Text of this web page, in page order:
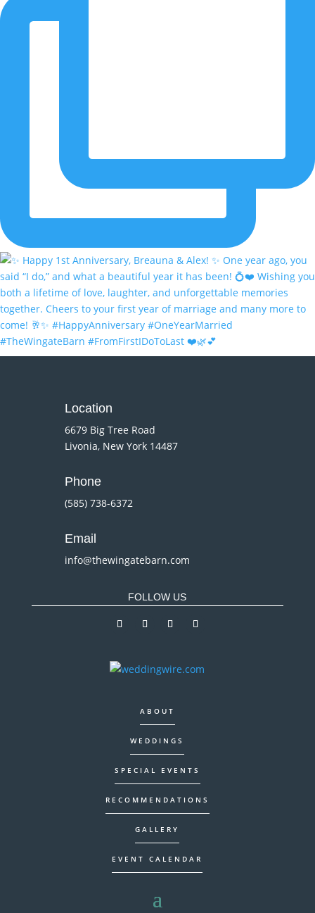
Location
6679 Big Tree Road
Livonia, New York 14487
Phone
(585) 738-6372
Email
info@thewingatebarn.com
FOLLOW US
ABOUT
WEDDINGS
SPECIAL EVENTS
RECOMMENDATIONS
GALLERY
EVENT CALENDAR